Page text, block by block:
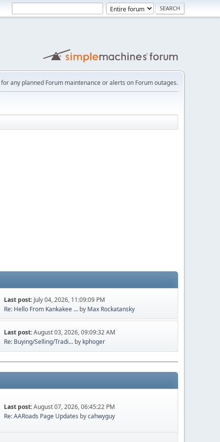
for any planned Forum maintenance or alerts on Forum outages.
Last post: July 04, 2026, 11:09:09 PM
Re: Hello From Kankakee ... by Max Rockatansky
Last post:August 03, 2026, 09:09:32 AM
Re: Buying/Selling/Tradi... by kphoger
Last post:August 07, 2026, 06:45:22 PM
Re: AARoads Page Updates bycahwyguy